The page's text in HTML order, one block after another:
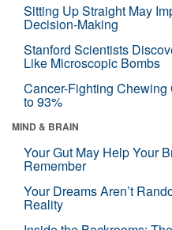
Sitting Up Straight May
Decision-Making
Stanford Scientists
Like Microscopic Bombs
Cancer-Fighting
to 93%
MIND & BRAIN
Your Gut May Help Your
Remember
Your Dreams Aren’t
Reality